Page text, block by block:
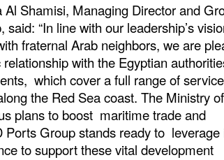
Shamisi, Managing Director and
“In line with our leadership’s
fraternal Arab neighbors, we are
with the Egyptian
which cover a full range of
the Red Sea coast. The Ministry of
plans to boost maritime trade and
Ports Group stands ready to leverage
to support these vital development